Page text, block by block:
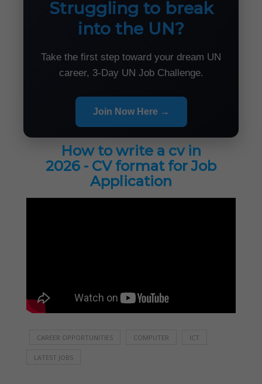
Struggling to break
into the UN?
Take the first step toward your dream UN
career, 3-Day UN Job Challenge.
Join Now Here →
How to write a cv in
2026 - CV format for Job
Application
CAREER OPPORTUNITIES COMPUTER ICT
LATEST JOBS